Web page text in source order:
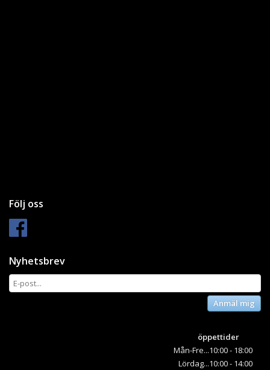
Följ oss
Nyhetsbrev
Anmäl mig
öppettider
Mån-Fre...10:00 - 18:00
Lördag...10:00 - 14:00